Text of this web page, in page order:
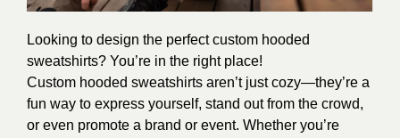
Looking to design the perfect custom hooded
sweatshirts? You’re in the right place!
Custom hooded sweatshirts aren’t just cozy—they’re a
fun way to express yourself, stand out from the crowd,
or even promote a brand or event. Whether you’re